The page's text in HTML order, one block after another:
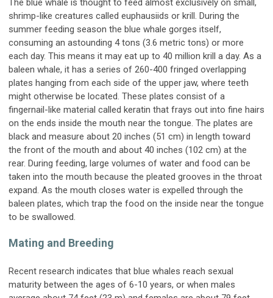
The blue whale is thought to feed almost exclusively on small,
shrimp-like creatures called euphausiids or krill. During the
summer feeding season the blue whale gorges itself,
consuming an astounding 4 tons (3.6 metric tons) or more
each day. This means it may eat up to 40 million krill a day. As a
baleen whale, it has a series of 260-400 fringed overlapping
plates hanging from each side of the upper jaw, where teeth
might otherwise be located. These plates consist of a
fingernail-like material called keratin that frays out into fine hairs
on the ends inside the mouth near the tongue. The plates are
black and measure about 20 inches (51 cm) in length toward
the front of the mouth and about 40 inches (102 cm) at the
rear. During feeding, large volumes of water and food can be
taken into the mouth because the pleated grooves in the throat
expand. As the mouth closes water is expelled through the
baleen plates, which trap the food on the inside near the tongue
to be swallowed.
Mating and Breeding
Recent research indicates that blue whales reach sexual
maturity between the ages of 6-10 years, or when males